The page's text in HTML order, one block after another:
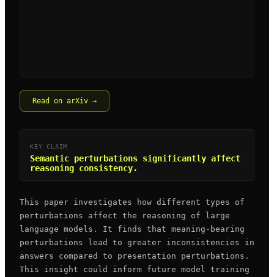
Read on arXiv →
KEY CLAIM
Semantic perturbations significantly affect
reasoning consistency.
This paper investigates how different types of
perturbations affect the reasoning of large
language models. It finds that meaning-bearing
perturbations lead to greater inconsistencies in
answers compared to presentation perturbations.
This insight could inform future model training